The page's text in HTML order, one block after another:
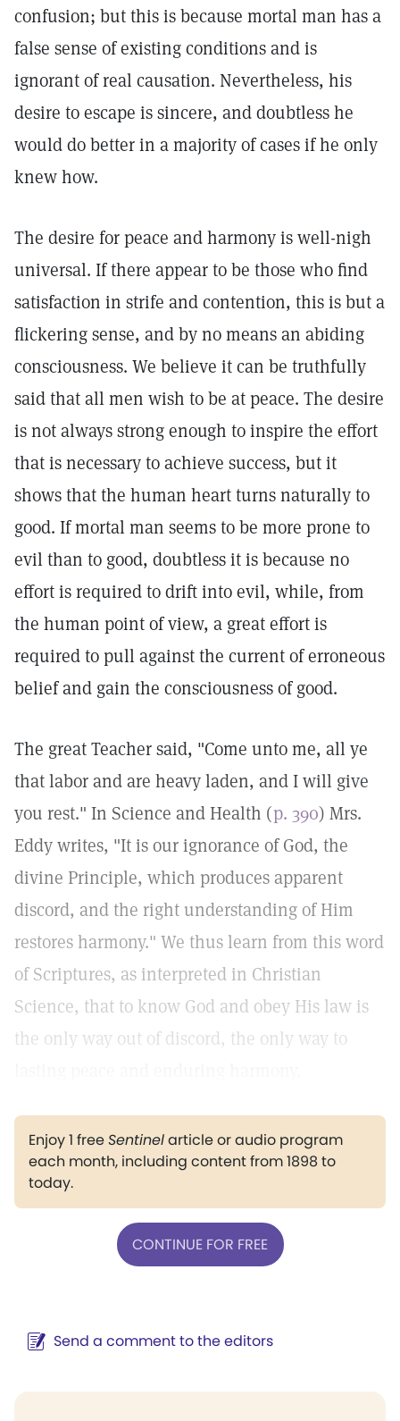
confusion; but this is because mortal man has a
false sense of existing conditions and is
ignorant of real causation. Nevertheless, his
desire to escape is sincere, and doubtless he
would do better in a majority of cases if he only
knew how.
The desire for peace and harmony is well-nigh
universal. If there appear to be those who find
satisfaction in strife and contention, this is but a
flickering sense, and by no means an abiding
consciousness. We believe it can be truthfully
said that all men wish to be at peace. The desire
is not always strong enough to inspire the effort
that is necessary to achieve success, but it
shows that the human heart turns naturally to
good. If mortal man seems to be more prone to
evil than to good, doubtless it is because no
effort is required to drift into evil, while, from
the human point of view, a great effort is
required to pull against the current of erroneous
belief and gain the consciousness of good.
The great Teacher said, "Come unto me, all ye
that labor and are heavy laden, and I will give
you rest." In Science and Health (p. 390) Mrs.
Eddy writes, "It is our ignorance of God, the
divine Principle, which produces apparent
discord, and the right understanding of Him
restores harmony." We thus learn from this word
of Scriptures, as interpreted in Christian
Science, that to know God and obey His law is
the only way out of discord, the only way to
Enjoy 1 freeSentinelarticle or audio program
each month, including content from 1898 to
today.
CONTINUE FOR FREE
Send a comment to the editors